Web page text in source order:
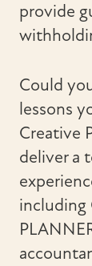
provide
Could
lessons
Creative
deliver a
including